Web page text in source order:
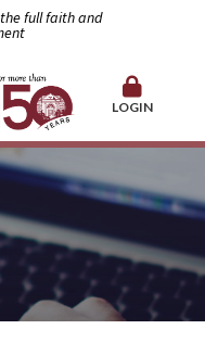
full faith and
LOGIN